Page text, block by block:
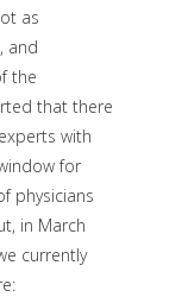
as
and
the
that there
with
for
physicians
in March
currently